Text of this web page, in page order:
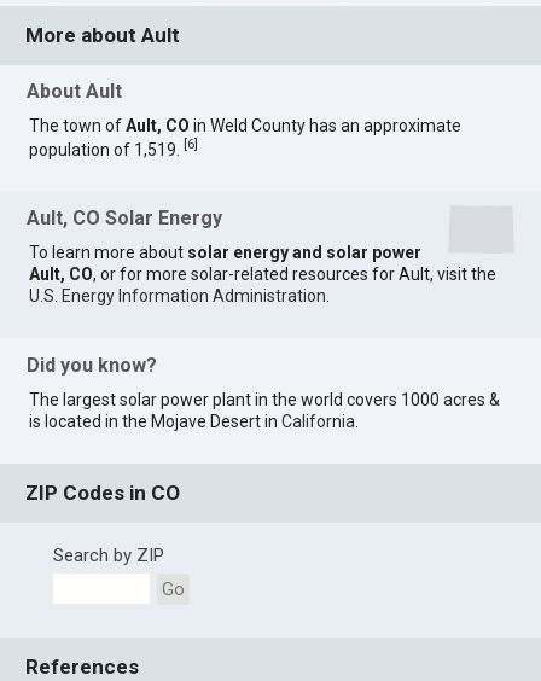
More about Ault
About Ault
The town ofAult, CO in Weld County has an approximate
population of 1,519.
6
Ault, CO Solar Energy
To learn more about solar energy and solar power
Ault, CO, or for more solar-related resources for Ault, visit the
U.S. Energy Information Administration
Did you know?
The largest solar power plant in the world covers 1000 acres &
is located in the Mojave Desert inCalifornia
ZIP Codes in CO
Search by ZIP
Go
References